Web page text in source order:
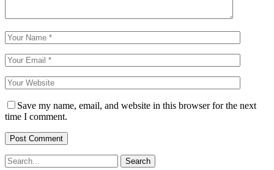
Save my name, email, and website in this browser for the next
time I comment.